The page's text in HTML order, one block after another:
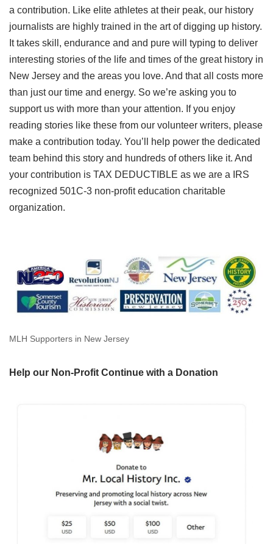
a contribution. Like elite athletes at their peak, our history
journalists are highly trained in the art of digging up history.
It takes skill, endurance and and pure will typing to deliver
interesting stories of the life and times of the great history in
New Jersey and the areas you love. And that all costs more
than just our time and energy. So we’re asking you to
support us with more than your attention. If you enjoy
reading stories like these from our volunteer writers, please
make a contribution today. You’ll help power the dedicated
team behind this story and hundreds of others like it. And
your contribution is TAX DEDUCTIBLE as we are a IRS
recognized 501C-3 non-profit education charitable
organization.
MLH Supporters in New Jersey
Help our Non-Profit Continue with a Donation